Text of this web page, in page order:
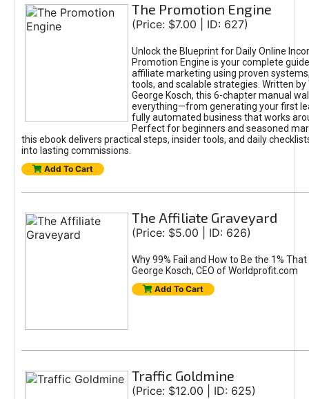
The Promotion Engine
(Price: $7.00 | ID: 627)
Unlock the Blueprint for Daily Online
Promotion Engine is your complete
affiliate marketing using proven
tools, and scalable strategies. Written by
George Kosch, this 6-chapter manual
everything—from generating your first
fully automated business that works
Perfect for beginners and seasoned
this ebook delivers practical steps, insider tools, and daily
into lasting commissions.
Add To Cart
The Affiliate Graveyard
(Price: $5.00 | ID: 626)
Why 99% Fail and How to Be the 1%
George Kosch, CEO of Worldprofit.com
Add To Cart
Traffic Goldmine
(Price: $12.00 | ID: 625)